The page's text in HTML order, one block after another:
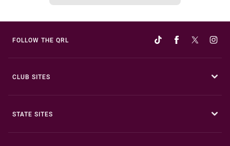
FOLLOW THE QRL
CLUB SITES
STATE SITES